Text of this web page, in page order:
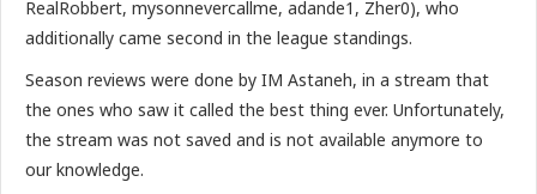
RealRobbert, mysonnevercallme, adande1, Zher0), who
additionally came second in the league standings.
Season reviews were done by IM Astaneh, in a stream that
the ones who saw it called the best thing ever. Unfortunately,
the stream was not saved and is not available anymore to
our knowledge.